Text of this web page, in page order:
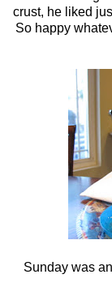
crust, he liked
So happy
Sunday was